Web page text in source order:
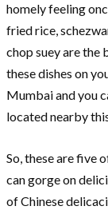
homely feeling
fried rice,
chop suey are the
these dishes on
Mumbai and you
located nearby
So, these are five
can gorge on
of Chinese